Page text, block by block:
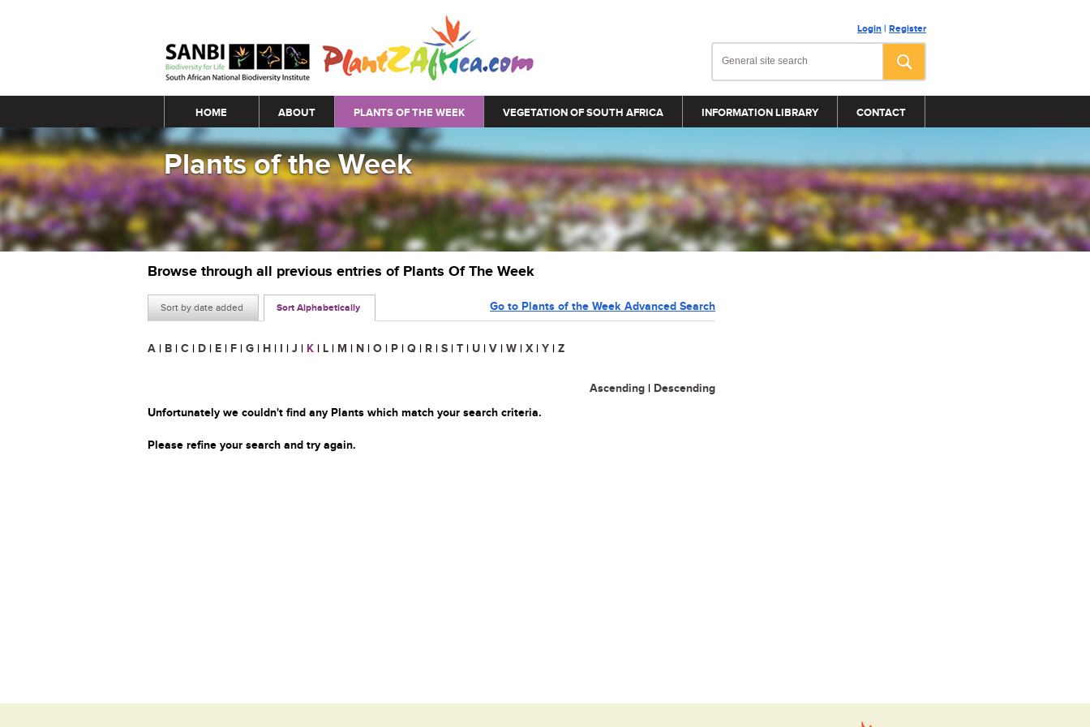
Login | Register
Main menu
HOME ABOUT PLANTS OF THE WEEK VEGETATION OF SOUTH AFRICA INFORMATION LIBRARY CONTACT
Plants of the Week
Browse through all previous entries of Plants Of The Week
Sort by date added Sort Alphabetically Go to Plants of the Week Advanced Search
A | B | C | D | E | F | G | H | I | J | K | L | M | N | O | P | Q | R | S | T | U | V | W | X | Y | Z
Ascending | Descending
Unfortunately we couldn't find any Plants which match your search criteria.
Please refine your search and try again.